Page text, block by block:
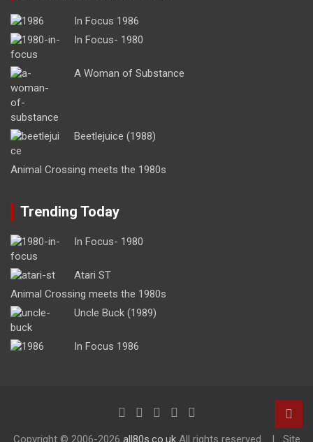
In Focus 1986
In Focus- 1980
A Woman of Substance
Beetlejuice (1988)
Animal Crossing meets the 1980s
Trending Today
In Focus- 1980
Atari ST
Animal Crossing meets the 1980s
Uncle Buck (1989)
In Focus 1986
Copyright © 2006-2026 all80s.co.ukAll rights reserved. Site